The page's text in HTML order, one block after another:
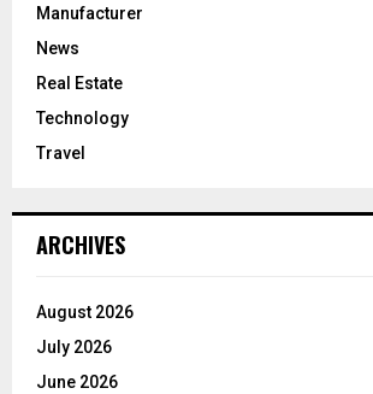
Manufacturer
News
Real Estate
Technology
Travel
ARCHIVES
August 2026
July 2026
June 2026